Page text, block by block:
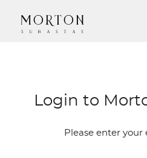
Login to
Please enter your